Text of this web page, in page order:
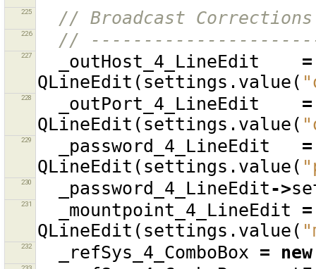
225 // Broadcast
226 //
227 _outHost_4_LineEdit
=
QLineEdit ( settings . value (
228 _outPort_4_LineEdit
=
QLineEdit ( settings . value (
229 _password_4_LineEdit
=
QLineEdit ( settings . value (
230 _password_4_LineEdit->
231 _mountpoint_4_LineEdit
=
QLineEdit ( settings . value (
232 _refSys_4_ComboBox = new